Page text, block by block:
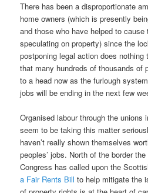
There has been a disproportionate
home owners (which is presently
and those who have helped to cause
speculating on property) since the
postponing legal action does
that many hundreds of thousands of
to a head now as the furlough
jobs will be ending in the next few
Organised labour through the unions
seem to be taking this matter
haven’t really shown themselves
peoples’ jobs. North of the border
Congress has called upon the
a Fair Rents Bill to help mitigate the